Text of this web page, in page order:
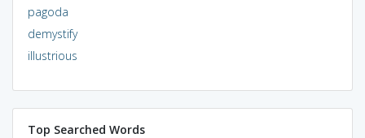
pagoda
demystify
illustrious
Top Searched Words